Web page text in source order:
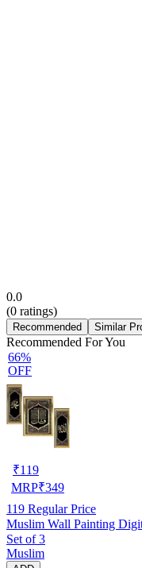
0.0
(0 ratings)
Recommended Similar
Recommended For You
66%
OFF
₹119
MRP₹349
119 Regular Price
Muslim Wall Painting
Set of 3
Muslim